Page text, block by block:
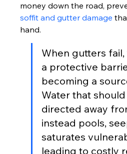
money down the road,
soffit and gutter damage
hand.
When gutters
a protective
becoming a
Water that
directed away
instead pools,
saturates
leading to costly